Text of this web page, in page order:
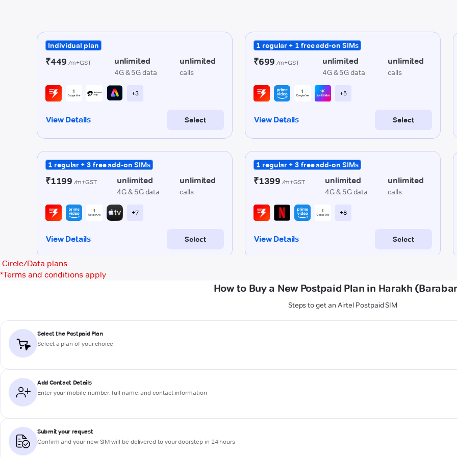
Circle/Data plans
*Terms and conditions apply
How to Buy a New Postpaid Plan in Harakh
Steps to get an Airtel Postpaid SIM
Select the Postpaid Plan
Select a plan of your choice
Add Contact Details
Enter your mobile number, full name, and contact information
Submit your request
Confirm and your new SIM will be delivered to your doorstep in 24 hours